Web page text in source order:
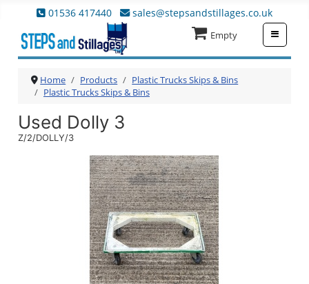
01536 417440 sales@stepsandstillages.co.uk
Empty
Home Products
Plastic Trucks Skips & Bins
Plastic Trucks Skips & Bins
Used Dolly 3
Z/2/DOLLY/3
≡